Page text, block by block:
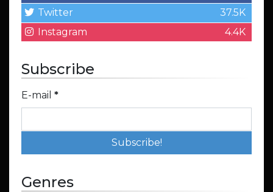
Twitter
37.5K
Instagram
4.4K
Subscribe
E-mail *
Genres